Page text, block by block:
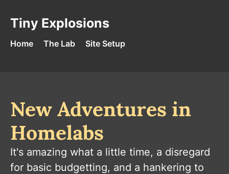
Tiny Explosions - Home
Tiny Explosions
Home The Lab Site Setup
New Adventures in
Homelabs
It's amazing what a little time, a disregard
for basic budgetting, and a hankering to